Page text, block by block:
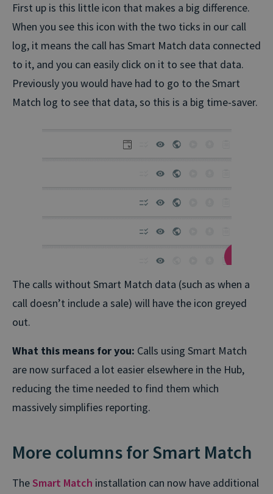
First up is this little icon that makes a big difference.
When you see this icon with the two ticks in our call
log, it means the call has Smart Match data connected
to it, and you can easily click on it to see that data.
Previously you would have had to go to the Smart
Match log to see that data, so this is a big time-saver.
The calls without Smart Match data (such as when a
call doesn’t include a sale) will have the icon greyed
out.
What this means for you: Calls using Smart Match
are now surfaced a lot easier elsewhere in the Hub,
reducing the time needed to find them which
massively simplifies reporting.
More columns for Smart Match
TheSmart Match installation can now have additional